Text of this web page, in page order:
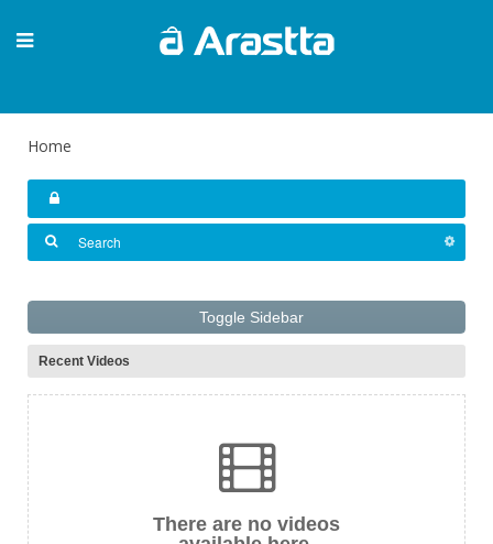
Home
Toggle Sidebar
Recent Videos
There are no videos